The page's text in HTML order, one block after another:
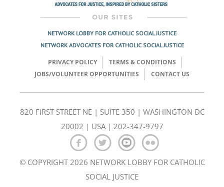
NETWORK LOBBY FOR CATHOLIC SOCIAL JUSTICE
NETWORK ADVOCATES FOR CATHOLIC SOCIAL JUSTICE
PRIVACY POLICY
TERMS & CONDITIONS
JOBS/VOLUNTEER OPPORTUNITIES
CONTACT US
820 FIRST STREET NE | SUITE 350 | WASHINGTON DC
20002 | USA | 202-347-9797
© COPYRIGHT 2026 NETWORK LOBBY FOR CATHOLIC
SOCIAL JUSTICE